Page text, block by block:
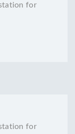
for
for